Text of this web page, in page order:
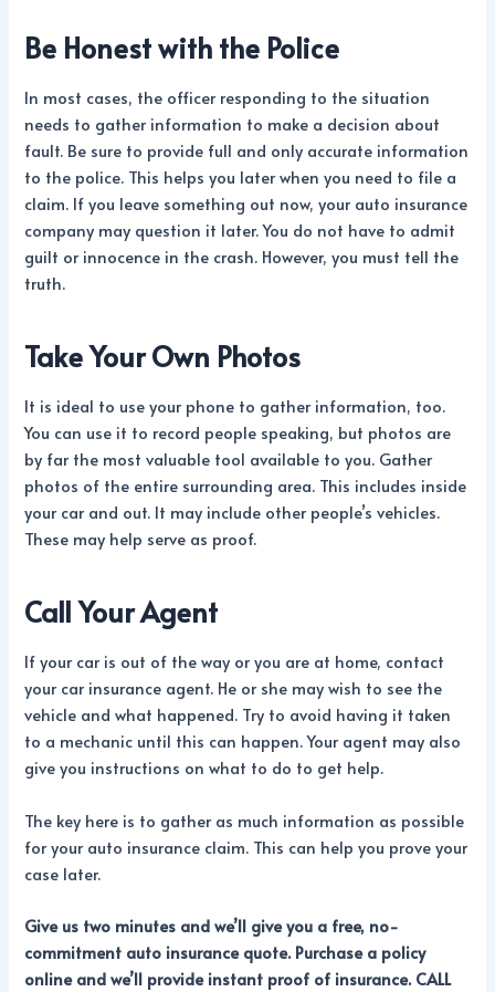
Be Honest with the Police
In most cases, the officer responding to the situation
needs to gather information to make a decision about
fault. Be sure to provide full and only accurate information
to the police. This helps you later when you need to file a
claim. If you leave something out now, your auto insurance
company may question it later. You do not have to admit
guilt or innocence in the crash. However, you must tell the
truth.
Take Your Own Photos
It is ideal to use your phone to gather information, too.
You can use it to record people speaking, but photos are
by far the most valuable tool available to you. Gather
photos of the entire surrounding area. This includes inside
your car and out. It may include other people’s vehicles.
These may help serve as proof.
Call Your Agent
If your car is out of the way or you are at home, contact
your car insurance agent. He or she may wish to see the
vehicle and what happened. Try to avoid having it taken
to a mechanic until this can happen. Your agent may also
give you instructions on what to do to get help.
The key here is to gather as much information as possible
for your auto insurance claim. This can help you prove your
case later.
Give us two minutes and we’ll give you a free, no-
commitment auto insurance quote. Purchase a policy
online and we’ll provide instant proof of insurance. CALL